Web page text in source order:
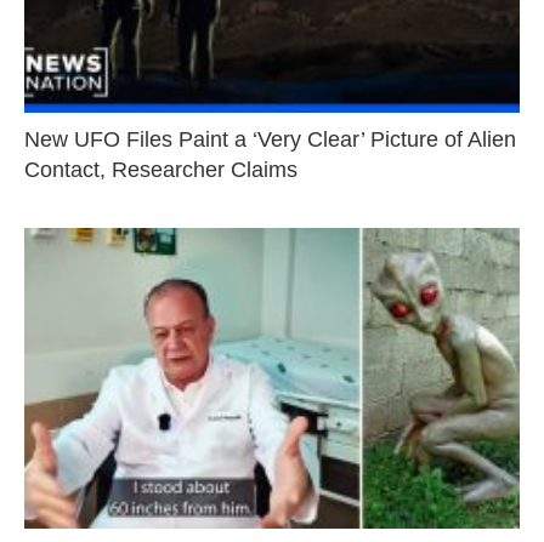
New UFO Files Paint a ‘Very Clear’ Picture of Alien
Contact, Researcher Claims